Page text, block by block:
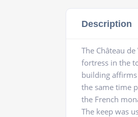
Description
The Château
fortress in the
building
the same time
the French
The keep was